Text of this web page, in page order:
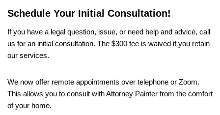
Schedule Your Initial Consultation!
If you have a legal question, issue, or need help and advice, call
us for an initial consultation. The $300 fee is waived if you retain
our services.
We now offer remote appointments over telephone or Zoom.
This allows you to consult with Attorney Painter from the comfort
of your home.